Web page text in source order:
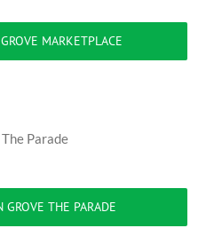
MARKETPLACE
Parade
THE PARADE